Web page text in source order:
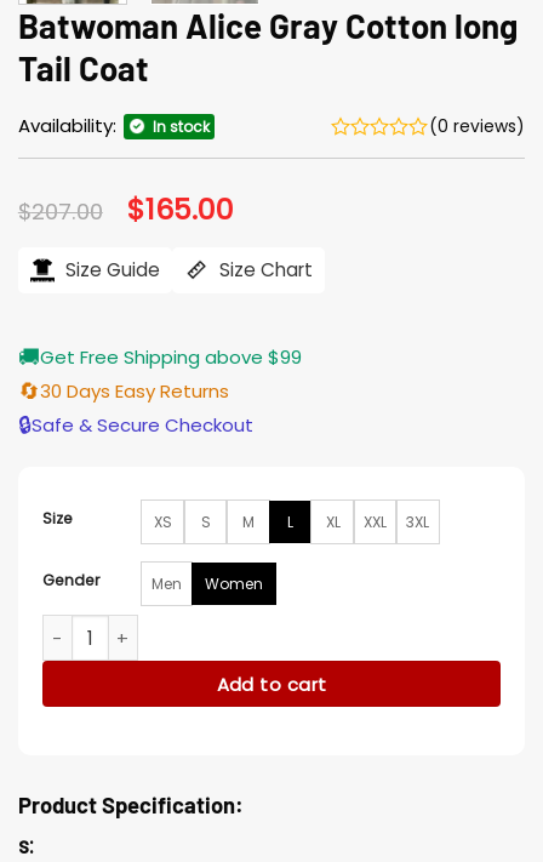
Batwoman Alice Gray Cotton long
Tail Coat
Availability: In stock (0 reviews)
$207.00 Original
price
$207.00.
$165.00
$165.00.
Size Guide Size Chart
🚚Get Free Shipping above $99
🔄30 Days Easy Returns
🔒Safe & Secure Checkout
Size XS S M L XL XXL 3XL
Gender Men Women
Batwoman Alice Gray Cotton long Tail Coat quantity
Add to cart
Product Specification:
s: